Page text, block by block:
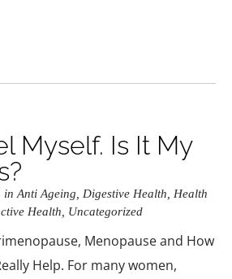
Myself. Is It My
in Anti Ageing Digestive Health
Health
Health Uncategorized
Menopause and How
Help. For many women,